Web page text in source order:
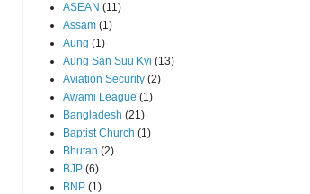
ASEAN (11)
Assam (1)
Aung (1)
Aung San Suu Kyi (13)
Aviation Security (2)
Awami League (1)
Bangladesh (21)
Baptist Church (1)
Bhutan (2)
BJP (6)
BNP (1)